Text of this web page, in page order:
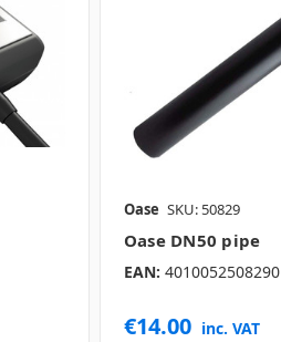
Oase SKU: 50829
Oase DN50 pipe
EAN: 4010052508290
€14.00 inc. VAT